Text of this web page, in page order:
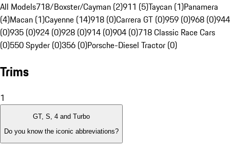
All Models718/Boxster/Cayman (2)911 (5)Taycan (1)Panamera
(4)Macan (1)Cayenne (14)918 (0)Carrera GT (0)959 (0)968 (0)944
(0)935 (0)924 (0)928 (0)914 (0)904 (0)718 Classic Race Cars
(0)550 Spyder (0)356 (0)Porsche-Diesel Tractor (0)
Trims
1
GT, S, 4 and Turbo
Do you know the iconic abbreviations?